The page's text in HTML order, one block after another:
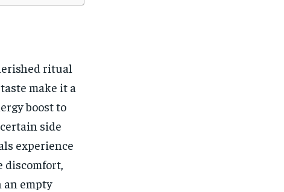
ritual
make it a
boost to
side
experience
discomfort,
an empty